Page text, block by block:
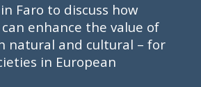
Faro to discuss how
enhance the value of
natural and cultural – for
in European